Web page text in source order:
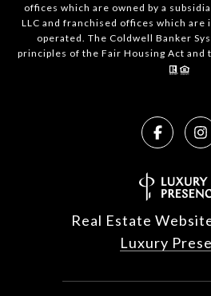
offices which are owned by a
LLC and franchised offices which are
operated. The Coldwell Banker
principles of the Fair Housing Act and
Real Estate
Luxury